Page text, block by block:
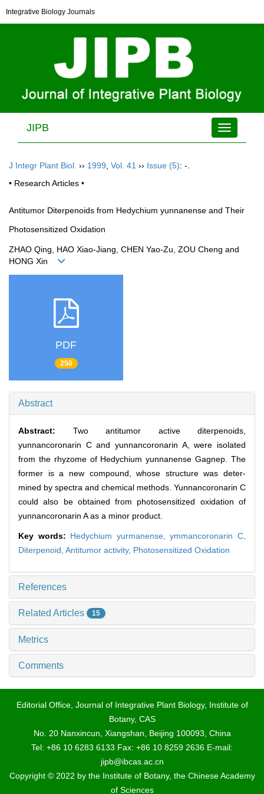
Integrative Biology Journals
Toggle
navigation
JIPB
J Integr Plant Biol. ›› 1999 Vol. 41 ›› Issue (5): -.
• Research Articles •
Antitumor Diterpenoids from Hedychium yunnanense and Their
Photosensitized Oxidation
ZHAO Qing, HAO Xiao-Jiang, CHEN Yao-Zu, ZOU Cheng and
HONG Xin
PDF
250
Abstract
Abstract: Two antitumor active diterpenoids,
yunnancoronarin C and yunnancoronarin A, were isolated
from the rhyzome of Hedychium yunnanense Gagnep. The
former is a new compound, whose structure was deter-
mined by spectra and chemical methods. Yunnancoronarin C
could also be obtained from photosensitized oxidation of
yunnancoronarin A as a minor product.
Key words: Hedychium yurmanense,ymmancoronarin C,
Diterpenoid, Antitumor activity, Photosensitized Oxidation
References
Related Articles 15
Metrics
Comments
Editorial Office, Journal of Integrative Plant Biology, Institute of
Botany, CAS
No. 20 Nanxincun, Xiangshan, Beijing 100093, China
Tel: +86 10 6283 6133 Fax: +86 10 8259 2636 E-mail:
jipb@ibcas.ac.cn
Copyright © 2022 by the Institute of Botany, the Chinese Academy
of Sciences